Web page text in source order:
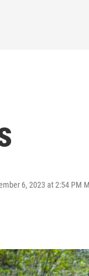
6, 2023 at 2:54 PM